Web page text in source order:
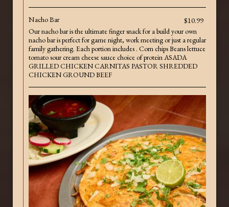
Nacho Bar
$10.99
Our nacho bar is the ultimate finger snack for a build your own
nacho bar is perfect for game night, work meeting or just a regular
family gathering. Each portion includes . Corn chips Beans lettuce
tomato sour cream cheese sauce choice of protein ASADA
GRILLED CHICKEN CARNITAS PASTOR SHREDDED
CHICKEN GROUND BEEF